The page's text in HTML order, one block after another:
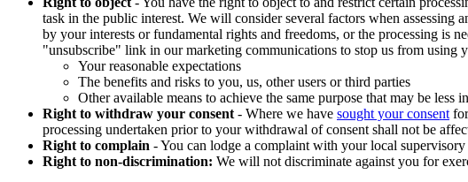
task in the public interest. We will consider several factors when
by your interests or fundamental rights and freedoms, or the processing is
"unsubscribe" link in our marketing communications to stop us from using
Your reasonable expectations
The benefits and risks to you, us, other users or third parties
Other available means to achieve the same purpose that may be
Right to withdraw your consent - Where we have sought your consent
processing undertaken prior to your withdrawal of consent shall not be
Right to complain - You can lodge a complaint with your local
Right to non-discrimination: We will not discriminate against you for